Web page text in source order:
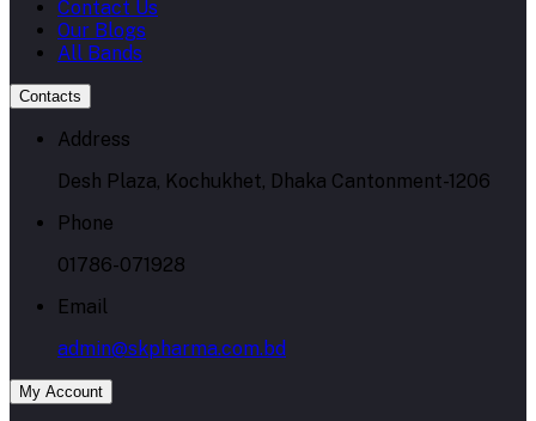
Contact Us
Our Blogs
All Bands
Contacts
Address
Desh Plaza, Kochukhet, Dhaka Cantonment-1206
Phone
01786-071928
Email
admin@skpharma.com.bd
My Account